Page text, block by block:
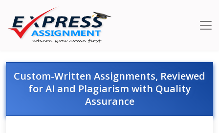
Custom-Written Assignments, Reviewed
for AI and Plagiarism with Quality
Assurance